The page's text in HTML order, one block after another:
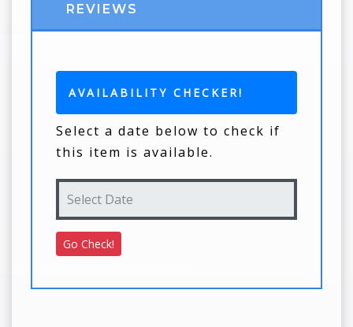
REVIEWS
AVAILABILITY CHECKER!
Select a date below to check if
this item is available.